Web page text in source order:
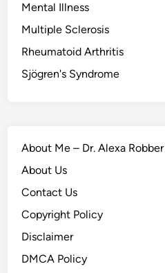
Mental Illness
Multiple Sclerosis
Rheumatoid Arthritis
Sjögren's Syndrome
About Me – Dr. Alexa Robber
About Us
Contact Us
Copyright Policy
Disclaimer
DMCA Policy